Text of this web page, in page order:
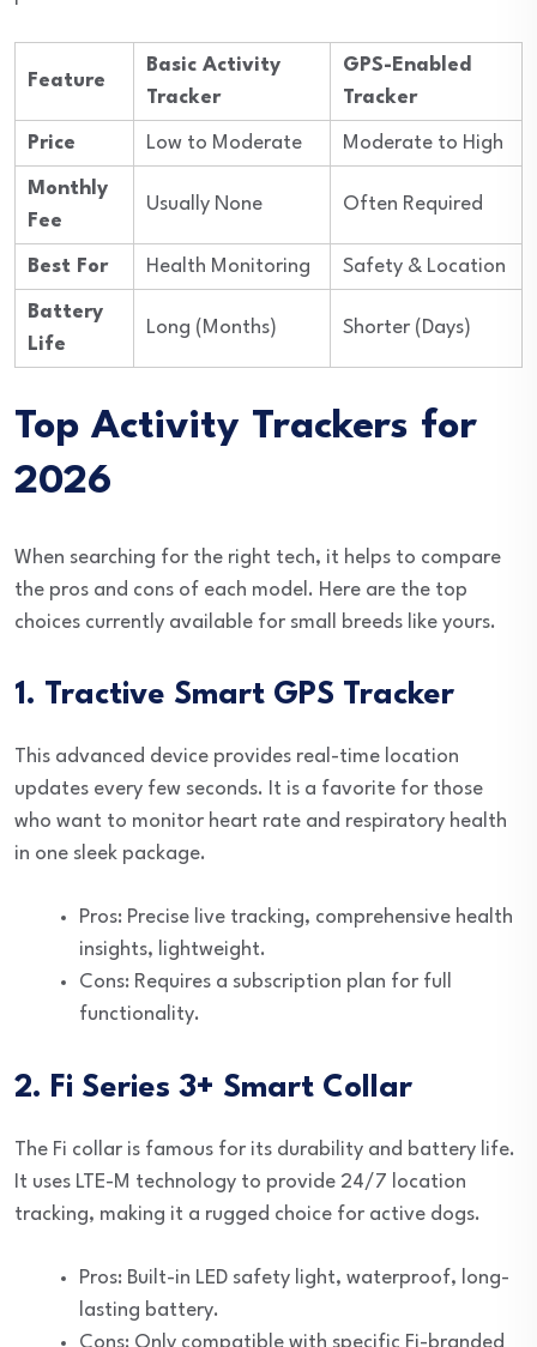
Feature
Basic Activity
Tracker
GPS-Enabled
Tracker
Price Low to Moderate Moderate to High
Monthly
Fee
Usually None Often Required
Best For Health Monitoring Safety & Location
Battery
Life
Long (Months) Shorter (Days)
Top Activity Trackers for
2026
When searching for the right tech, it helps to compare
the pros and cons of each model. Here are the top
choices currently available for small breeds like yours.
1. Tractive Smart GPS Tracker
This advanced device provides real-time location
updates every few seconds. It is a favorite for those
who want to monitor heart rate and respiratory health
in one sleek package.
Pros: Precise live tracking, comprehensive health
insights, lightweight.
Cons: Requires a subscription plan for full
functionality.
2. Fi Series 3+ Smart Collar
The Fi collar is famous for its durability and battery life.
It uses LTE-M technology to provide 24/7 location
tracking, making it a rugged choice for active dogs.
Pros: Built-in LED safety light, waterproof, long-
lasting battery.
Cons: Only compatible with specific Fi-branded